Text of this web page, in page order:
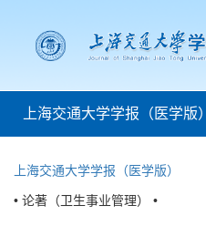
上海交通大学学报（医学版）
上海交通大学学报（医学版）
• 论著（卫生事业管理） •